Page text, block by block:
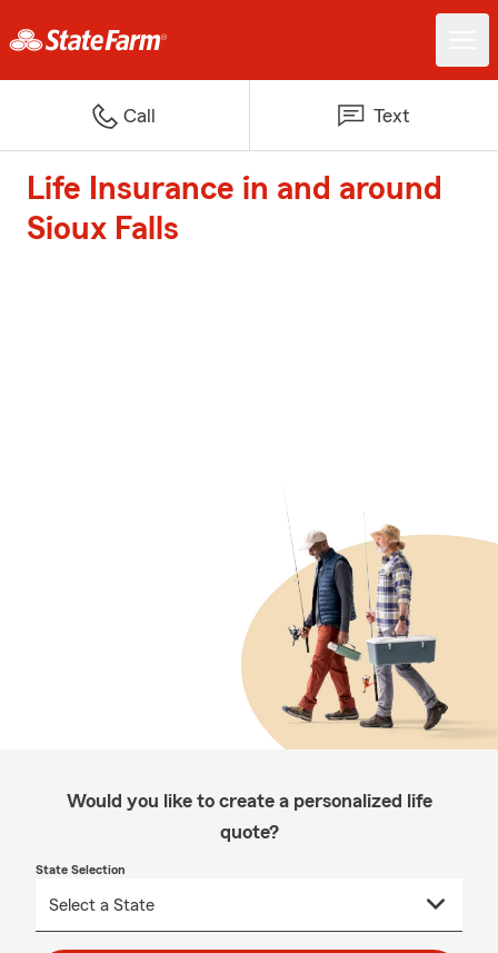
Call Text
Life Insurance in and around
Sioux Falls
Would you like to create a personalized life
quote?
State Selection